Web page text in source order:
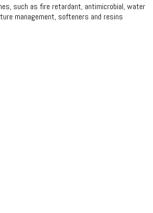
such as fire retardant, antimicrobial, water
management, softeners and resins